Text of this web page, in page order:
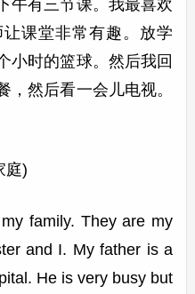
午有三节课。我最喜欢
课堂非常有趣。放学
小时的篮球。然后我回
，然后看一会儿电视。
庭)
family. They are my
and I. My father is a
He is very busy but